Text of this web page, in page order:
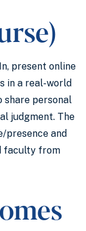
present online
in a real-world
share personal
judgment. The
presence and
faculty from